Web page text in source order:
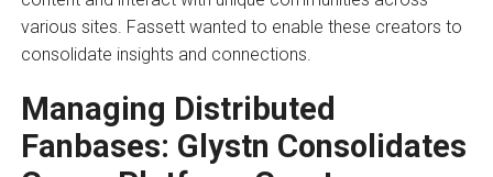
various sites. Fassett wanted to enable these creators to
consolidate insights and connections.
Managing Distributed
Fanbases: Glystn Consolidates